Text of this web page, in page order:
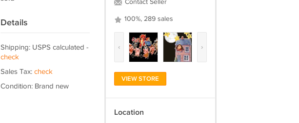
Details
Shipping: USPS calculated -
check
Sales Tax: check
Condition: Brand new
Contact Seller
100%, 289 sales
‹ ›
VIEW STORE
Location